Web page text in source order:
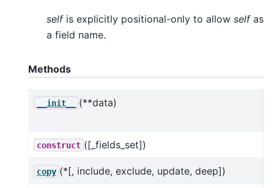
selfis explicitly positional-only to allow selfas
a field name.
Methods
__init__ (**data)
construct ([_fields_set])
copy (*[, include, exclude, update, deep])